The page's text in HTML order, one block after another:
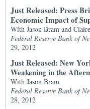
Just Released: Press
Economic Impact of
With Jason Bram and
Federal Reserve Bank of
29, 2012
Just Released: New
Weakening in the
With Jason Bram
Federal Reserve Bank of
28, 2012